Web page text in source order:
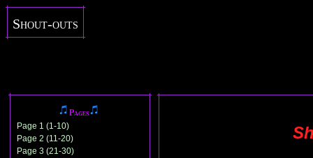
Shout-outs
Pages
Page 1 (1-10)
Page 2 (11-20)
Page 3 (21-30)